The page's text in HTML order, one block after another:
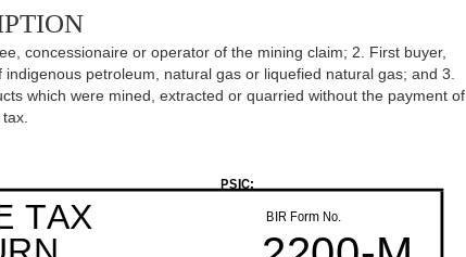
concessionaire or operator of the mining claim; 2. First buyer,
petroleum, natural gas or liquefied natural gas; and 3.
which were mined, extracted or quarried without the payment of